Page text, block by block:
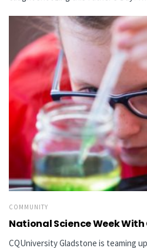
COMMUNITY
National Science Week With
CQUniversity Gladstone is teaming